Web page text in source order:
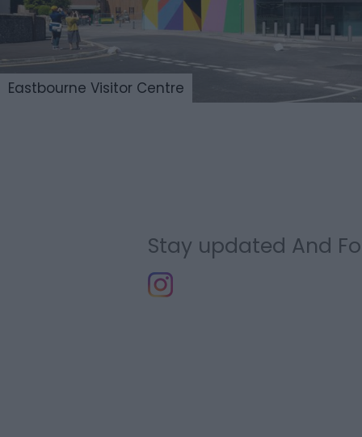
Eastbourne Visitor Centre
Stay updated And